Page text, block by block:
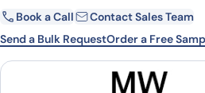
Email
Book a Call
Contact Sales Team
Send a Bulk RequestOrder a Free